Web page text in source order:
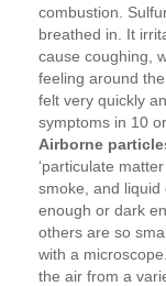
combustion.
breathed in. It
cause coughing,
feeling around
felt very quickly
symptoms in 10
Airborne
‘particulate
smoke, and liquid
enough or dark
others are so
with a
the air from a